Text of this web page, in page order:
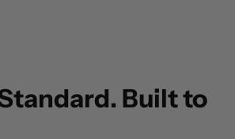
Built to